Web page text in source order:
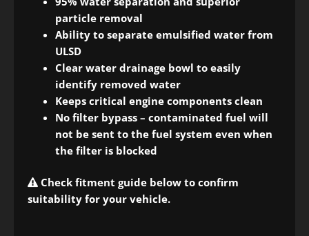
particle removal
Ability to separate emulsified water from
ULSD
Clear water drainage bowl to easily
identify removed water
Keeps critical engine components clean
No filter bypass – contaminated fuel will
not be sent to the fuel system even when
the filter is blocked
Check fitment guide below to confirm
suitability for your vehicle.